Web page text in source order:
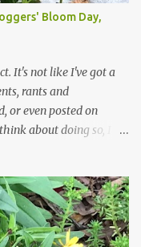
for less work. The HG
we started this garden
the most colorful spot
Bloom Day,
It's not like I've got a
rants and
or even posted on
about doing so, I
does have a lot to do
about everything. The
in mid- to late June,